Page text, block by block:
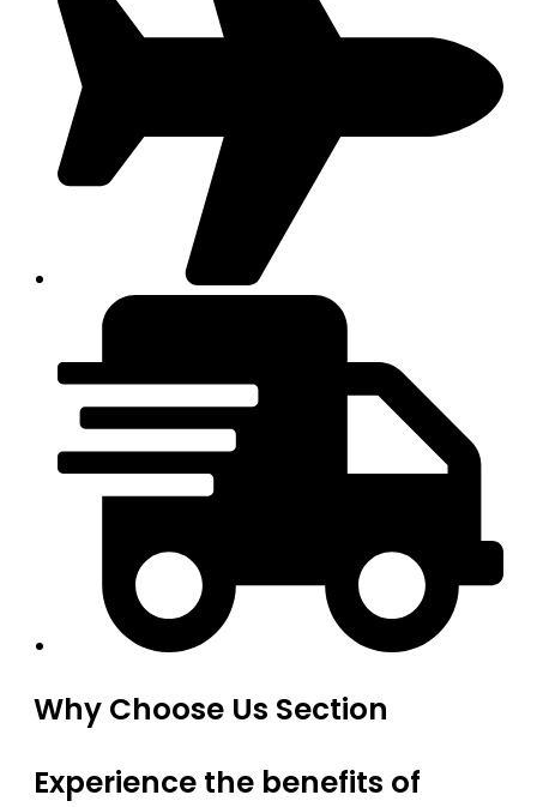
Why Choose Us Section
Experience the benefits of